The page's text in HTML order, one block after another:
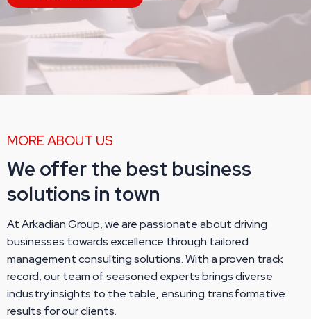
MORE ABOUT US
We offer the best business
solutions in town
At Arkadian Group, we are passionate about driving
businesses towards excellence through tailored
management consulting solutions. With a proven track
record, our team of seasoned experts brings diverse
industry insights to the table, ensuring transformative
results for our clients.